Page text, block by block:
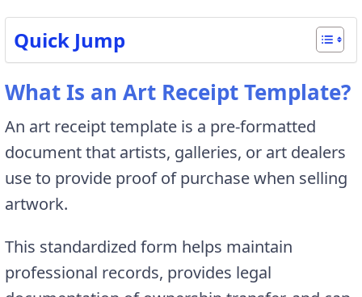
Quick Jump
What Is an Art Receipt Template?
An art receipt template is a pre-formatted
document that artists, galleries, or art dealers
use to provide proof of purchase when selling
artwork.
This standardized form helps maintain
professional records, provides legal